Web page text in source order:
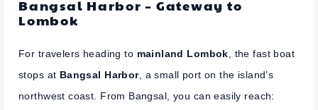
Bangsal Harbor – Gateway to
Lombok
For travelers heading to mainland Lombok, the fast boat
stops at Bangsal Harbor, a small port on the island’s
northwest coast. From Bangsal, you can easily reach: